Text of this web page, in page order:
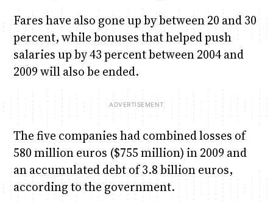
Fares have also gone up by between 20 and 30
percent, while bonuses that helped push
salaries up by 43 percent between 2004 and
2009 will also be ended.
The five companies had combined losses of
580 million euros ($755 million) in 2009 and
an accumulated debt of 3.8 billion euros,
according to the government.